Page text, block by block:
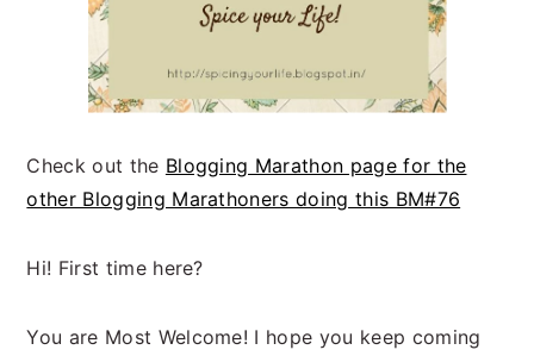
Check out the Blogging Marathon page for the
other Blogging Marathoners doing this BM#76
Hi! First time here?
You are Most Welcome! I hope you keep coming